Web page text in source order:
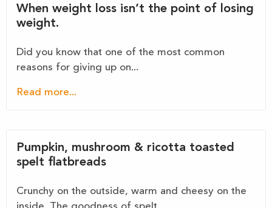
When weight loss isn’t the point of losing
weight.
Did you know that one of the most common
reasons for giving up on...
Read more...
Pumpkin, mushroom & ricotta toasted
spelt flatbreads
Crunchy on the outside, warm and cheesy on the